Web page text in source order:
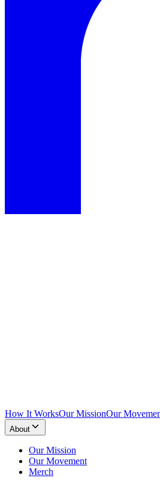
How It WorksOur MissionOur
About
Our Mission
Our Movement
Merch